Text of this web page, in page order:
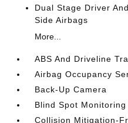
Dual Stage Driver
Side Airbags
More...
ABS And Driveline
Airbag Occupancy
Back-Up Camera
Blind Spot
Collision Mitigation-